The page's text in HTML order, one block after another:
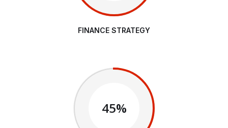
FINANCE STRATEGY
45%